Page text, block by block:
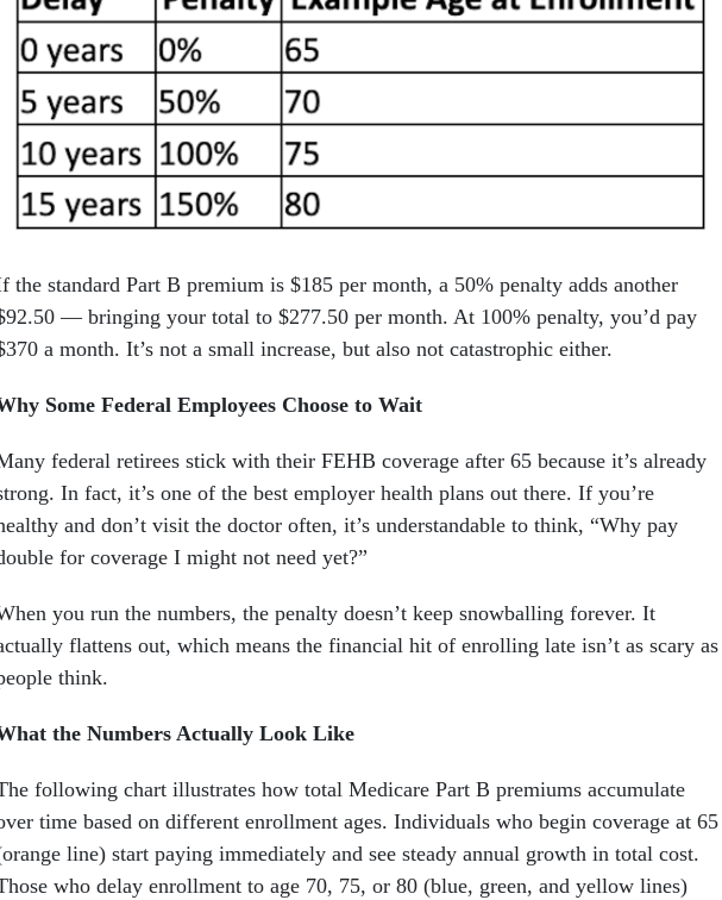
the standard Part B premium is $185 per month, a 50% penalty adds another
— bringing your total to $277.50 per month. At 100% penalty, you’d pay
a month. It’s not a small increase, but also not catastrophic either.
Some Federal Employees Choose to Wait
federal retirees stick with their FEHB coverage after 65 because it’s already
In fact, it’s one of the best employer health plans out there. If you’re
and don’t visit the doctor often, it’s understandable to think, “Why pay
for coverage I might not need yet?”
you run the numbers, the penalty doesn’t keep snowballing forever. It
flattens out, which means the financial hit of enrolling late isn’t as scary as
think.
the Numbers Actually Look Like
following chart illustrates how total Medicare Part B premiums accumulate
time based on different enrollment ages. Individuals who begin coverage at 65
line) start paying immediately and see steady annual growth in total cost.
who delay enrollment to age 70, 75, or 80 (blue, green, and yellow lines)